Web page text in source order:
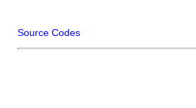
Source Codes